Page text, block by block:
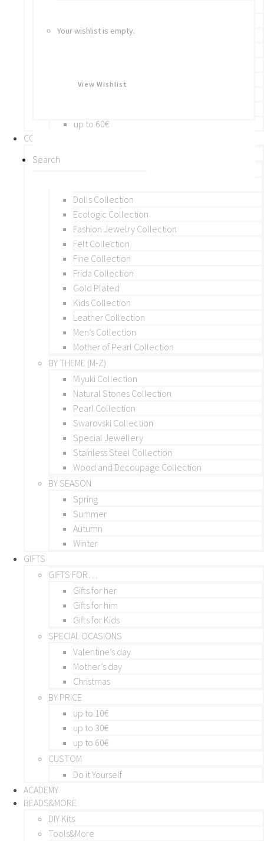
Your wishlist is empty.
View Wishlist
Brooches
BY PRICE
up to 60€
COLLECTIONS
BY THEME (A-M)
Dolls Collection
Ecologic Collection
Fashion Jewelry Collection
Felt Collection
Fine Collection
Frida Collection
Gold Plated
Kids Collection
Leather Collection
Men’s Collection
Mother of Pearl Collection
BY THEME (M-Z)
Miyuki Collection
Natural Stones Collection
Pearl Collection
Swarovski Collection
Special Jewellery
Stainless Steel Collection
Wood and Decoupage Collection
BY SEASON
Spring
Summer
Autumn
Winter
GIFTS
GIFTS FOR…
Gifts for her
Gifts for him
Gifts for Kids
SPECIAL OCASIONS
Valentine’s day
Mother’s day
Christmas
BY PRICE
up to 10€
up to 30€
up to 60€
CUSTOM
Do it Yourself
ACADEMY
BEADS&MORE
DIY Kits
Tools&More